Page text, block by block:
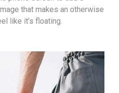
that makes an otherwise
like it’s floating.